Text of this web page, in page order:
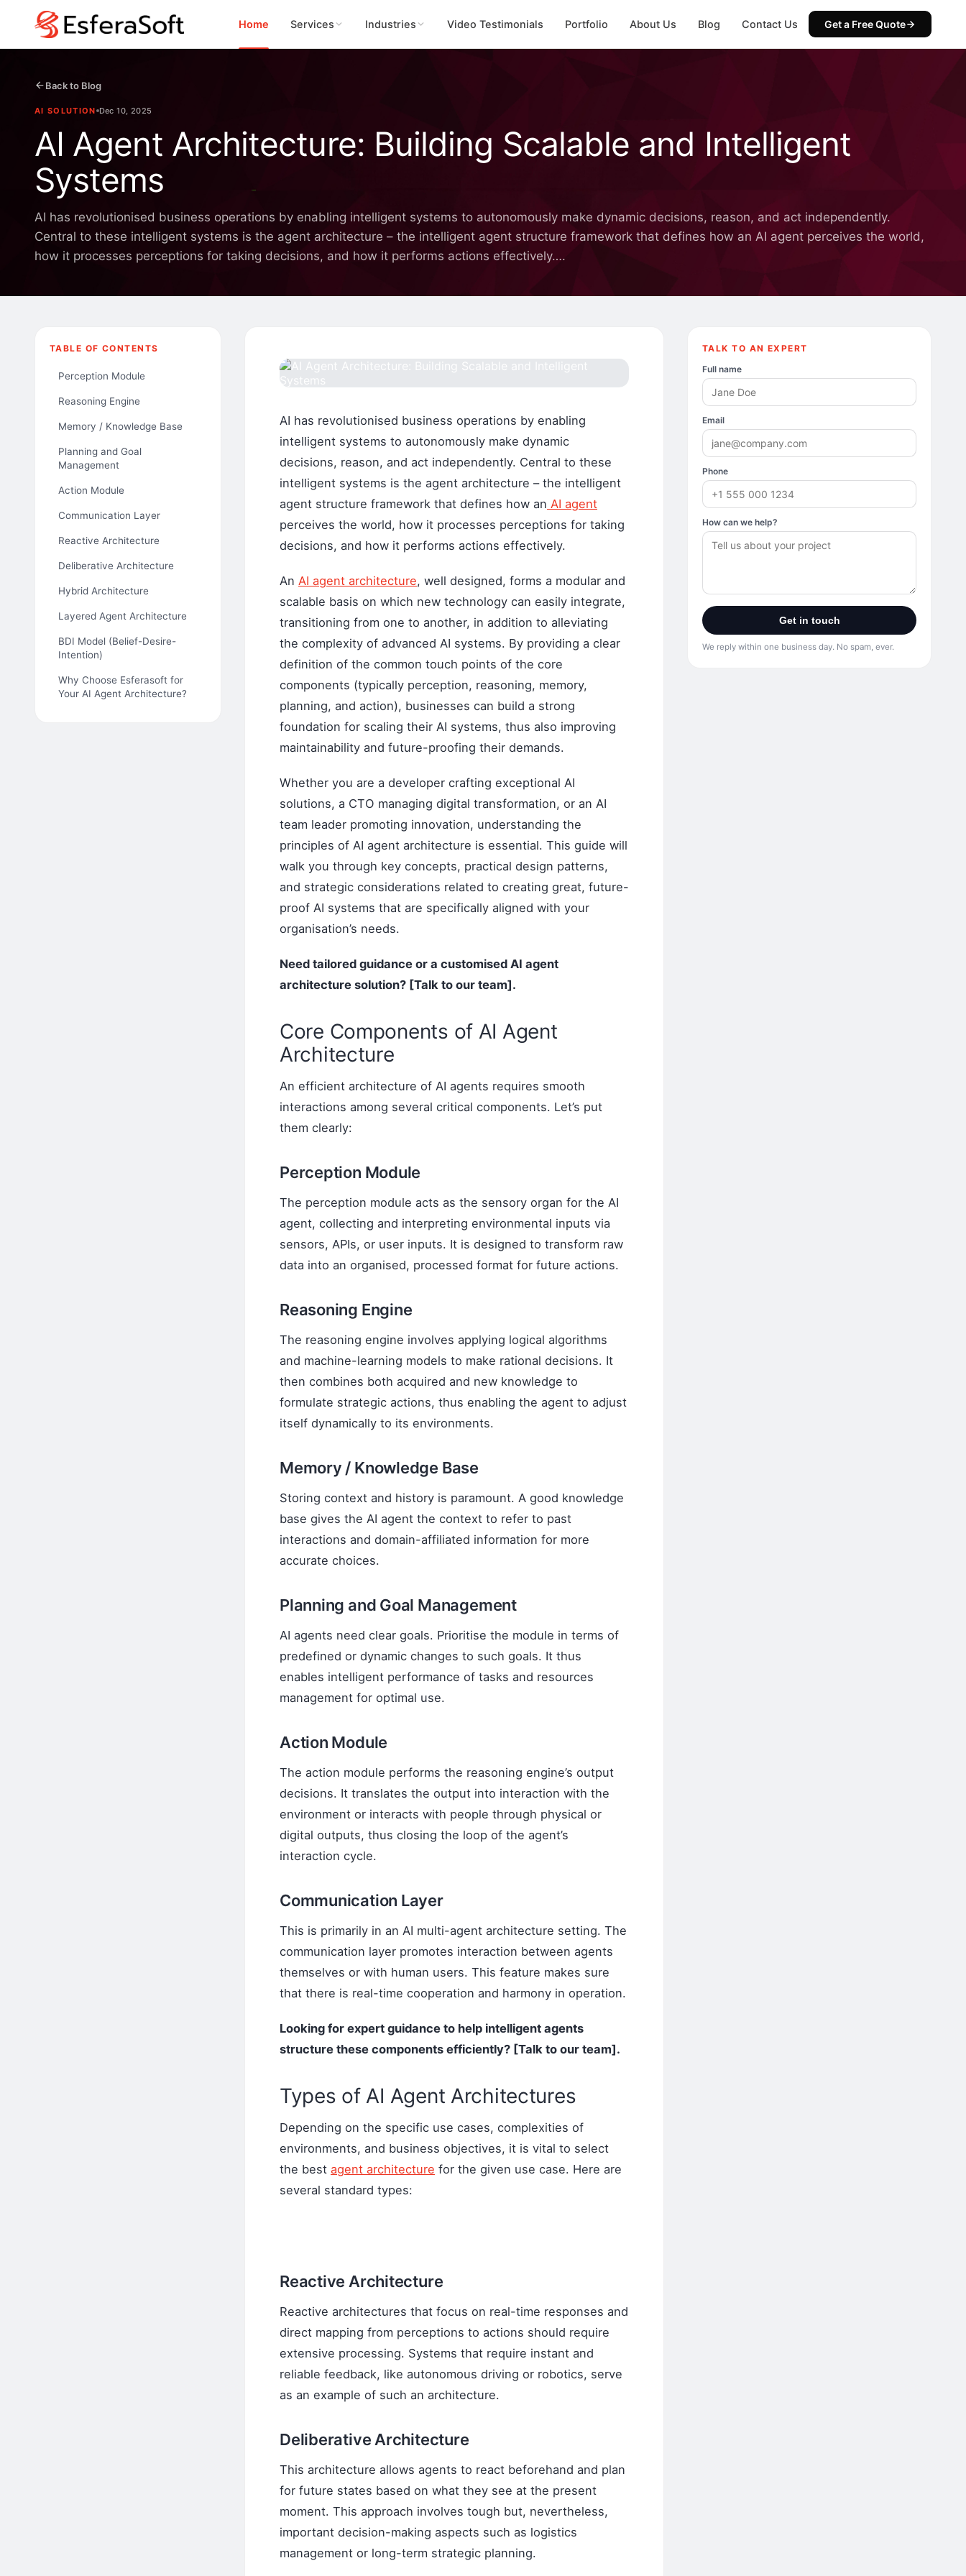
Home Services Industries Video Testimonials Portfolio About Us Blog Contact Us Get a Free Quote
Back to Blog
AI SOLUTION Dec 10, 2025
AI Agent Architecture: Building Scalable and Intelligent
Systems
AI has revolutionised business operations by enabling intelligent systems to autonomously make dynamic decisions, reason, and act independently.
Central to these intelligent systems is the agent architecture – the intelligent agent structure framework that defines how an AI agent perceives the world,
how it processes perceptions for taking decisions, and how it performs actions effectively….
TABLE OF CONTENTS
Perception Module
Reasoning Engine
Memory / Knowledge Base
Planning and Goal
Management
Action Module
Communication Layer
Reactive Architecture
Deliberative Architecture
Hybrid Architecture
Layered Agent Architecture
BDI Model (Belief-Desire-
Intention)
Why Choose Esferasoft for
Your AI Agent Architecture?
AI has revolutionised business operations by enabling
intelligent systems to autonomously make dynamic
decisions, reason, and act independently. Central to these
intelligent systems is the agent architecture – the intelligent
agent structure framework that defines how an AI agent
perceives the world, how it processes perceptions for taking
decisions, and how it performs actions effectively.
An AI agent architecture, well designed, forms a modular and
scalable basis on which new technology can easily integrate,
transitioning from one to another, in addition to alleviating
the complexity of advanced AI systems. By providing a clear
definition of the common touch points of the core
components (typically perception, reasoning, memory,
planning, and action), businesses can build a strong
foundation for scaling their AI systems, thus also improving
maintainability and future-proofing their demands.
Whether you are a developer crafting exceptional AI
solutions, a CTO managing digital transformation, or an AI
team leader promoting innovation, understanding the
principles of AI agent architecture is essential. This guide will
walk you through key concepts, practical design patterns,
and strategic considerations related to creating great, future-
proof AI systems that are specifically aligned with your
organisation’s needs.
Need tailored guidance or a customised AI agent
architecture solution? [Talk to our team].
Core Components of AI Agent
Architecture
An efficient architecture of AI agents requires smooth
interactions among several critical components. Let’s put
them clearly:
Perception Module
The perception module acts as the sensory organ for the AI
agent, collecting and interpreting environmental inputs via
sensors, APIs, or user inputs. It is designed to transform raw
data into an organised, processed format for future actions.
Reasoning Engine
The reasoning engine involves applying logical algorithms
and machine-learning models to make rational decisions. It
then combines both acquired and new knowledge to
formulate strategic actions, thus enabling the agent to adjust
itself dynamically to its environments.
Memory / Knowledge Base
Storing context and history is paramount. A good knowledge
base gives the AI agent the context to refer to past
interactions and domain-affiliated information for more
accurate choices.
Planning and Goal Management
AI agents need clear goals. Prioritise the module in terms of
predefined or dynamic changes to such goals. It thus
enables intelligent performance of tasks and resources
management for optimal use.
Action Module
The action module performs the reasoning engine’s output
decisions. It translates the output into interaction with the
environment or interacts with people through physical or
digital outputs, thus closing the loop of the agent’s
interaction cycle.
Communication Layer
This is primarily in an AI multi-agent architecture setting. The
communication layer promotes interaction between agents
themselves or with human users. This feature makes sure
that there is real-time cooperation and harmony in operation.
Looking for expert guidance to help intelligent agents
structure these components efficiently? [Talk to our team].
Types of AI Agent Architectures
Depending on the specific use cases, complexities of
environments, and business objectives, it is vital to select
the best agent architecture for the given use case. Here are
several standard types:
Reactive Architecture
Reactive architectures that focus on real-time responses and
direct mapping from perceptions to actions should require
extensive processing. Systems that require instant and
reliable feedback, like autonomous driving or robotics, serve
as an example of such an architecture.
Deliberative Architecture
This architecture allows agents to react beforehand and plan
for future states based on what they see at the present
moment. This approach involves tough but, nevertheless,
important decision-making aspects such as logistics
management or long-term strategic planning.
TALK TO AN EXPERT
Full name
Email
Phone
How can we help?
Get in touch
We reply within one business day. No spam, ever.